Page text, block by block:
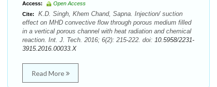
Access:
Open Access
Cite:
K.D. Singh, Khem Chand, Sapna. Injection/ suction
effect on MHD convective flow through porous medium filled
in a vertical porous channel with heat radiation and chemical
reaction. Int. J. Tech. 2016; 6(2): 215-222. doi: 10.5958/2231-
3915.2016.00033.X
Read More